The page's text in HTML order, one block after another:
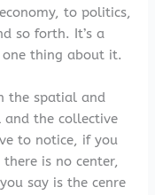
to politics,
so forth. It’s a
thing about it.
the spatial and
the collective
to notice, if you
is no center,
say is the cenre